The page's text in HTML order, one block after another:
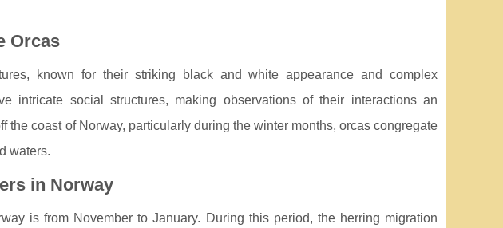
Orcas
known for their striking black and white appearance and complex
intricate social structures, making observations of their interactions an
the coast of Norway, particularly during the winter months, orcas congregate
waters.
in Norway
is from November to January. During this period, the herring migration